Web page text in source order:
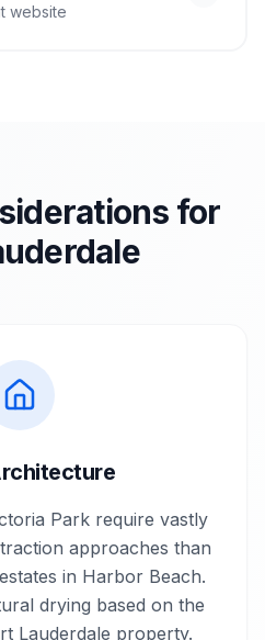
website
for
Park require vastly
approaches than
in Harbor Beach.
drying based on the
Lauderdale property.